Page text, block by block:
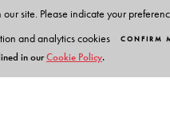
site. Please indicate your
and analytics cookies CONFIRM
in ourCookie Policy.